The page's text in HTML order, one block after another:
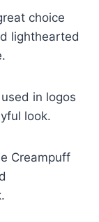
choice
lighthearted
in logos
look.
Creampuff